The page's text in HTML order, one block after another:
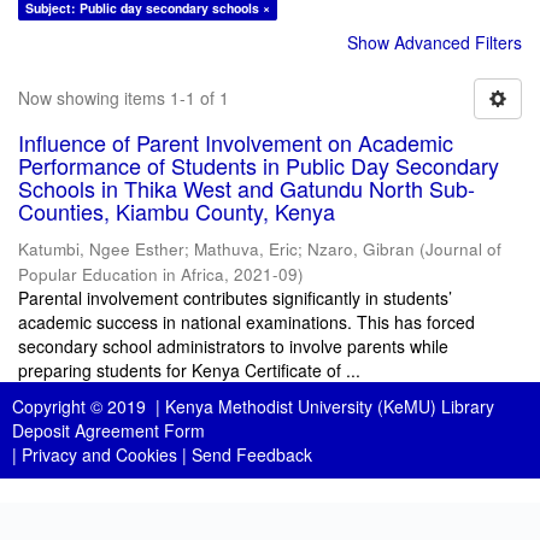
Subject: Public day secondary schools ×
Show Advanced Filters
Now showing items 1-1 of 1
Influence of Parent Involvement on Academic
Performance of Students in Public Day Secondary
Schools in Thika West and Gatundu North Sub-
Counties, Kiambu County, Kenya
Katumbi, Ngee Esther; Mathuva, Eric; Nzaro, Gibran (Journal of
Popular Education in Africa, 2021-09)
Parental involvement contributes significantly in students’
academic success in national examinations. This has forced
secondary school administrators to involve parents while
preparing students for Kenya Certificate of ...
Copyright © 2019 | Kenya Methodist University (KeMU) Library
Deposit Agreement Form
| Privacy and Cookies | Send Feedback